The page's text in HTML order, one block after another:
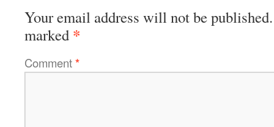
Your email address will not be published.
marked *
Comment*